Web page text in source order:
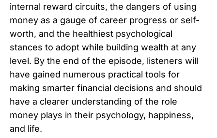
internal reward circuits, the dangers of using
money as a gauge of career progress or self-
worth, and the healthiest psychological
stances to adopt while building wealth at any
level. By the end of the episode, listeners will
have gained numerous practical tools for
making smarter financial decisions and should
have a clearer understanding of the role
money plays in their psychology, happiness,
and life.